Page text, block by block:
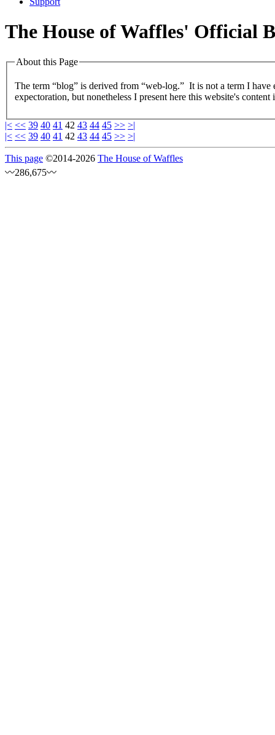
The House of Waffles' Official
About this Page
The term “blog” is derived from “web-log.” It is not a term I
expectoration, but nonetheless I present here this website's
|< << 39 40 41 42 43 44 45 >> >|
|< << 39 40 41 42 43 44 45 >> >|
This page ©2014-2026 The House of Waffles
〰286,675〰